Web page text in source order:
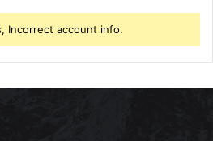
Incorrect account info.